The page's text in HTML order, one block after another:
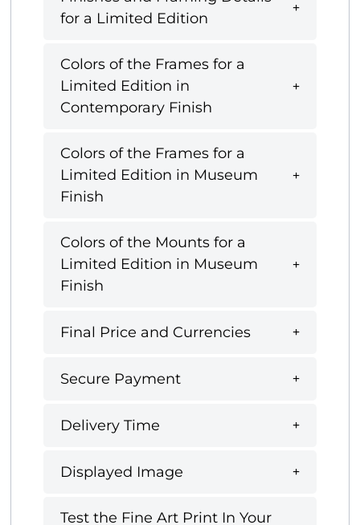
for a Limited Edition
Colors of the Frames for a
Limited Edition in
Contemporary Finish
Colors of the Frames for a
Limited Edition in Museum
Finish
Colors of the Mounts for a
Limited Edition in Museum
Finish
Final Price and Currencies
Secure Payment
Delivery Time
Displayed Image
Test the Fine Art Print In Your